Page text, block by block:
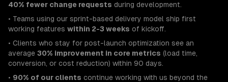
40% fewer change requests during development.
• Teams using our sprint-based delivery model ship first
working features within 2-3 weeks of kickoff.
• Clients who stay for post-launch optimization see an
average 30% improvement in core metrics (load time,
conversion, or cost reduction) within 90 days.
• 90% of our clients continue working with us beyond the